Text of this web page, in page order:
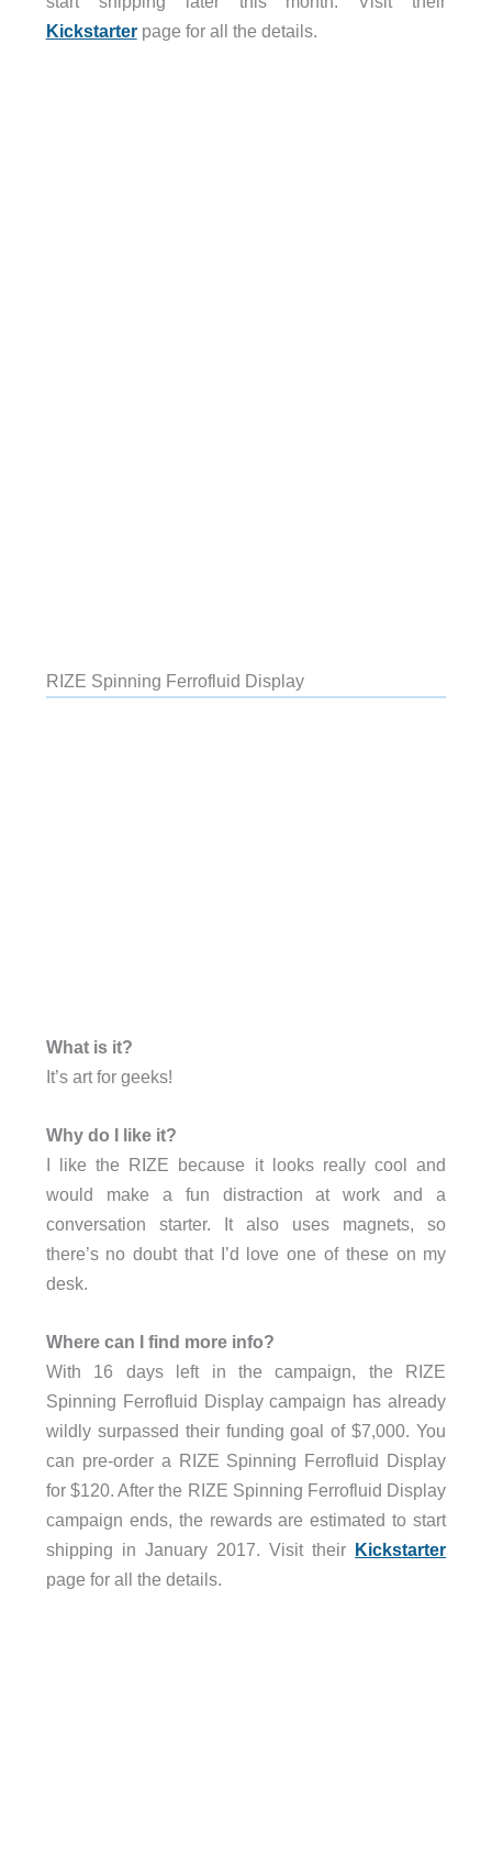
Kickstarterpage for all the details.
RIZE Spinning Ferrofluid Display
What is it?
It’s art for geeks!
Why do I like it?
I like the RIZE because it looks really cool and
would make a fun distraction at work and a
conversation starter. It also uses magnets, so
there’s no doubt that I’d love one of these on my
desk.
Where can I find more info?
With 16 days left in the campaign, the RIZE
Spinning Ferrofluid Display campaign has already
wildly surpassed their funding goal of $7,000. You
can pre-order a RIZE Spinning Ferrofluid Display
for $120. After the RIZE Spinning Ferrofluid Display
campaign ends, the rewards are estimated to start
shipping in January 2017. Visit their
Kickstarter
page for all the details.